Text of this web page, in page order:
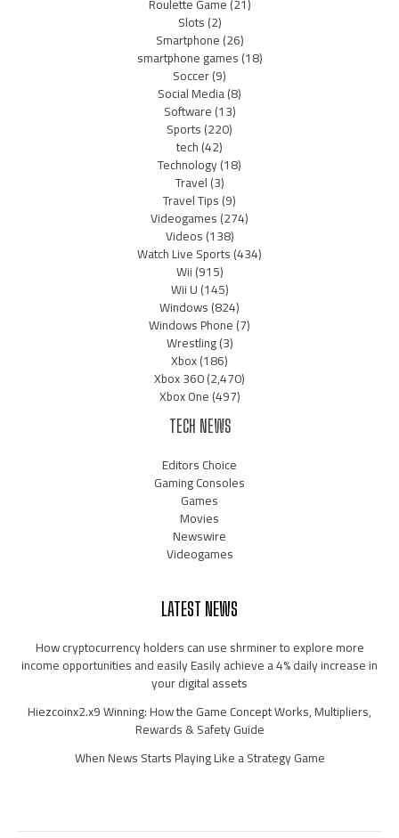
Slots(2)
Smartphone(26)
smartphone games(18)
Soccer(9)
Social Media(8)
Software(13)
Sports(220)
tech(42)
Technology(18)
Travel(3)
Travel Tips(9)
Videogames(274)
Videos(138)
Watch Live Sports(434)
Wii(915)
Wii U(145)
Windows(824)
Windows Phone(7)
Wrestling(3)
Xbox(186)
Xbox 360(2,470)
Xbox One(497)
TECH NEWS
Editors Choice
Gaming Consoles
Games
Movies
Newswire
Videogames
LATEST NEWS
How cryptocurrency holders can use shrminer to explore more
income opportunities and easily Easily achieve a 4% daily increase in
your digital assets
Hiezcoinx2.x9 Winning: How the Game Concept Works, Multipliers,
Rewards & Safety Guide
When News Starts Playing Like a Strategy Game